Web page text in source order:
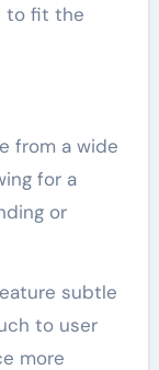
to fit the
from a wide
for a
or
subtle
to user
more